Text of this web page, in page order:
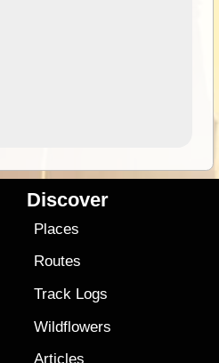
Discover
Places
Routes
Track Logs
Wildflowers
Articles